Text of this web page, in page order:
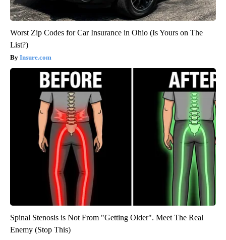
Worst Zip Codes for Car Insurance in Ohio (Is Yours on The
List?)
Insure.com
Spinal Stenosis is Not From "Getting Older". Meet The Real
Enemy (Stop This)